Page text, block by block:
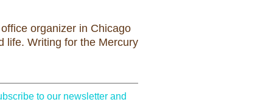
organizer in Chicago
life. Writing for the Mercury
to our newsletter and